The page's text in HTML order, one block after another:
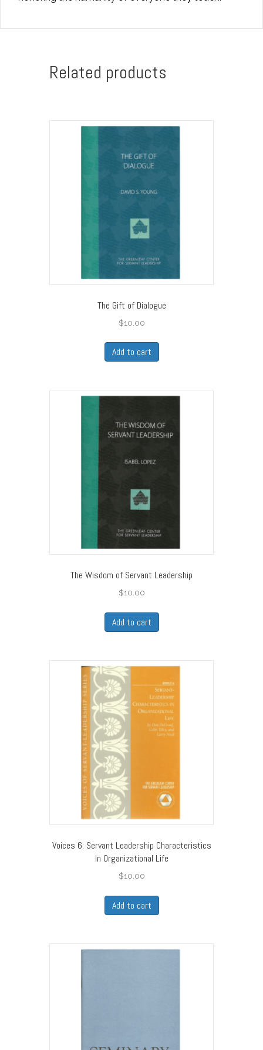
Related products
The Gift of Dialogue
$10.00
Add to cart
The Wisdom of Servant Leadership
$10.00
Add to cart
Voices 6: Servant Leadership Characteristics
In Organizational Life
$10.00
Add to cart